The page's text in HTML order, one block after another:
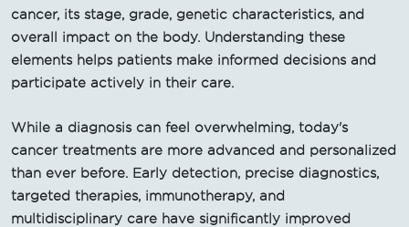
cancer, its stage, grade, genetic characteristics, and
overall impact on the body. Understanding these
elements helps patients make informed decisions and
participate actively in their care.
While a diagnosis can feel overwhelming, today's
cancer treatments are more advanced and personalized
than ever before. Early detection, precise diagnostics,
targeted therapies, immunotherapy, and
multidisciplinary care have significantly improved